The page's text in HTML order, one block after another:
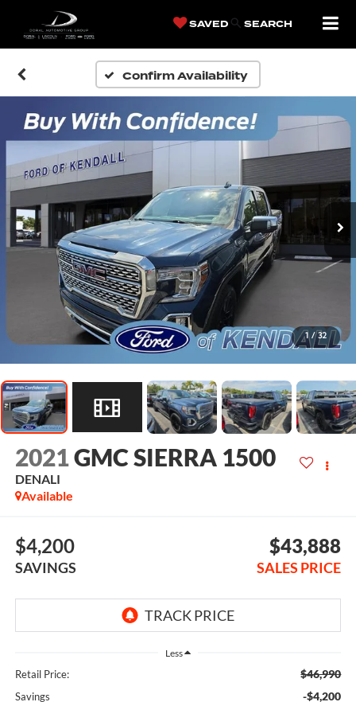
SAVED SEARCH
Confirm Availability
1 / 32
2021GMC SIERRA 1500
DENALI
Available
$4,200
SAVINGS
$43,888
SALES PRICE
Less
Retail Price: $46,990
Savings -$4,200